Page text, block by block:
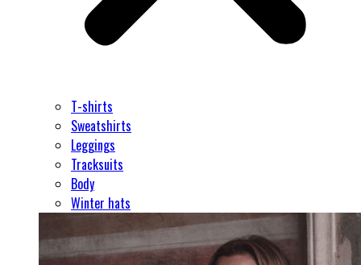
T-shirts
Sweatshirts
Leggings
Tracksuits
Body
Winter hats